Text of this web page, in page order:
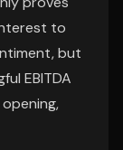
to
but
EBITDA